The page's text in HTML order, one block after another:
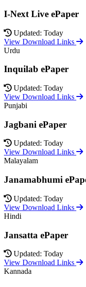
I-Next Live ePaper
Updated: Today
View Download Links
Urdu
Inquilab ePaper
Updated: Today
View Download Links
Punjabi
Jagbani ePaper
Updated: Today
View Download Links
Malayalam
Janamabhumi
Updated: Today
View Download Links
Hindi
Jansatta ePaper
Updated: Today
View Download Links
Kannada